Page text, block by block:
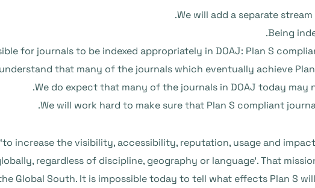
We will add a separate
Being
for journals to be indexed appropriately in DOAJ: Plan S
that many of the journals which eventually achieve
We do expect that many of the journals in DOAJ today
We will work hard to make sure that Plan S compliant
increase the visibility, accessibility, reputation, usage and
regardless of discipline, geography or language’. That
Global South. It is impossible today to tell what effects Plan S